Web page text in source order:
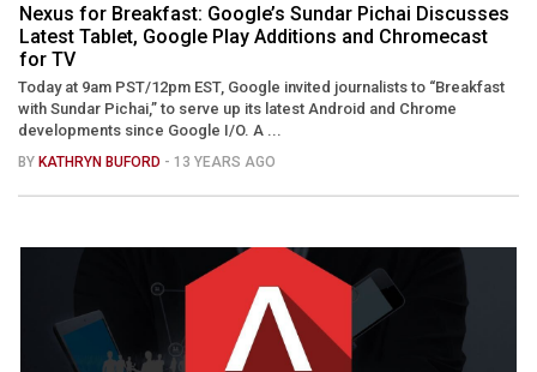
Nexus for Breakfast: Google’s Sundar Pichai Discusses
Latest Tablet, Google Play Additions and Chromecast
for TV
Today at 9am PST/12pm EST, Google invited journalists to “Breakfast
with Sundar Pichai,” to serve up its latest Android and Chrome
developments since Google I/O. A ...
BY KATHRYN BUFORD - 13 YEARS AGO